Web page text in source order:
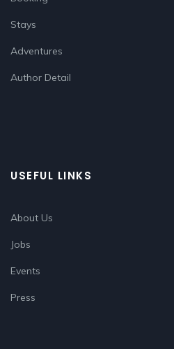
Stays
Adventures
Author Detail
USEFUL LINKS
About Us
Jobs
Events
Press